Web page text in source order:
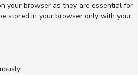
your browser as they are essential for
stored in your browser only with your